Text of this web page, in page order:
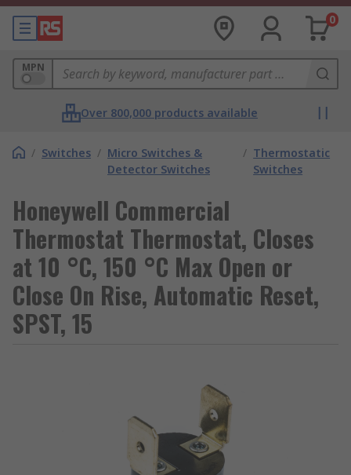
0
MPN
Over 800,000 products available
/ Switches / Micro Switches &
Detector Switches
/ Thermostatic
Switches
Honeywell Commercial
Thermostat Thermostat, Closes
at 10 °C, 150 °C Max Open or
Close On Rise, Automatic Reset,
SPST, 15